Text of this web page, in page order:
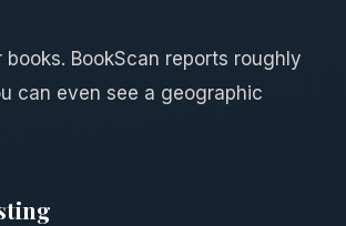
BookScan reports roughly
can even see a geographic